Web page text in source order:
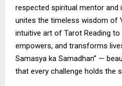
respected spiritual mentor and
unites the timeless wisdom of
intuitive art of Tarot Reading
empowers, and transforms
Samasya ka Samadhan” —
that every challenge holds the